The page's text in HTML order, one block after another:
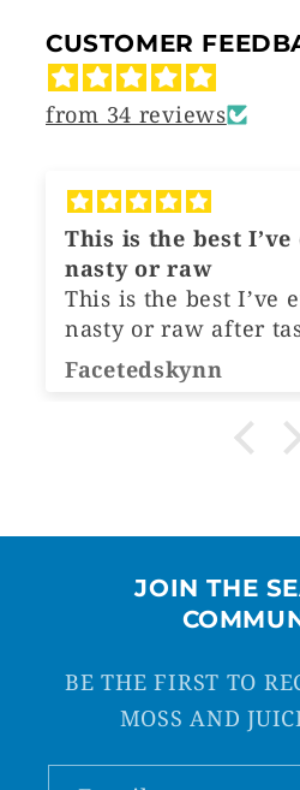
CUSTOMER
from 34 reviews
This is the best I’ve
nasty or raw
This is the best I’ve
nasty or raw after taste.
amazing
Facetedskynn
JOIN THE
BE THE FIRST TO
MOSS AND